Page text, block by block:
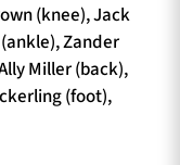
(knee), Jack
Zander
Miller (back),
(foot),